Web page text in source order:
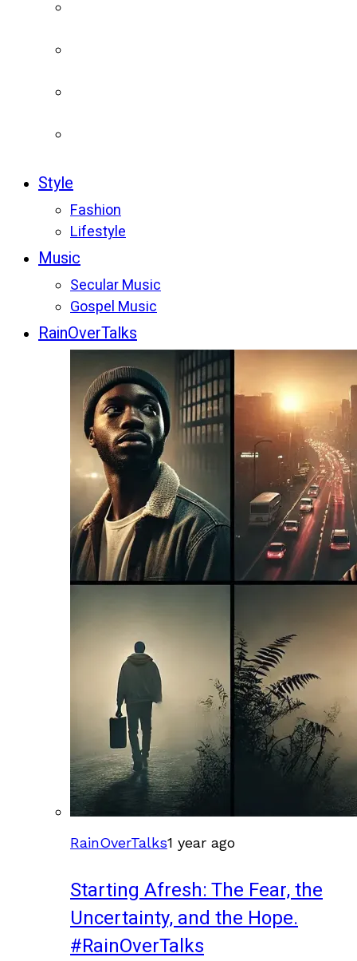
Style
Fashion
Lifestyle
Music
Secular Music
Gospel Music
RainOverTalks
RainOverTalks1 year ago
Starting Afresh: The Fear, the
Uncertainty, and the Hope.
#RainOverTalks